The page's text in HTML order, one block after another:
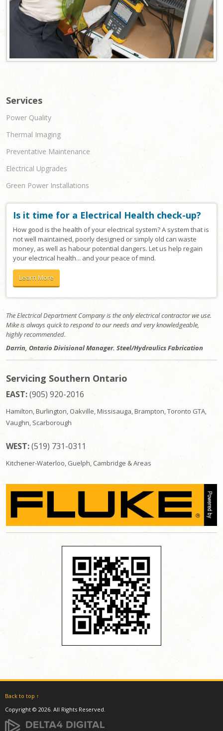
Services
Power Quality
Thermal Imaging
Preventative Maintenance
Electrical Upgrades
Green Power Installations
Is it time for a Electrical Health check-up?
How good is the health of your electrical system? A system that is
not well maintained, poorly designed or simply old can waste
money, as well as habour potential dangers. Let us help regain
your electrical health... and your peace of mind.
Learn More
The Electrical Department Company is the only electrical contractor we use.
Mike is always quick to respond to our needs and very knowledgeable,
highly recommended.
Darrin, Ontario Divisional Manager. Steel/Hydraulics Fabrication
Servicing Southern Ontario
EAST:(905) 920-2016
Hamilton, Burlington, Oakville, Missisauga, Brampton, Toronto GTA,
Vaughn, Scarborough
WEST:(519) 731-0311
Kitchener-Waterloo, Guelph, Cambridge & Areas
Back to top ↑
Copyright © 2026. All Rights Reserved.